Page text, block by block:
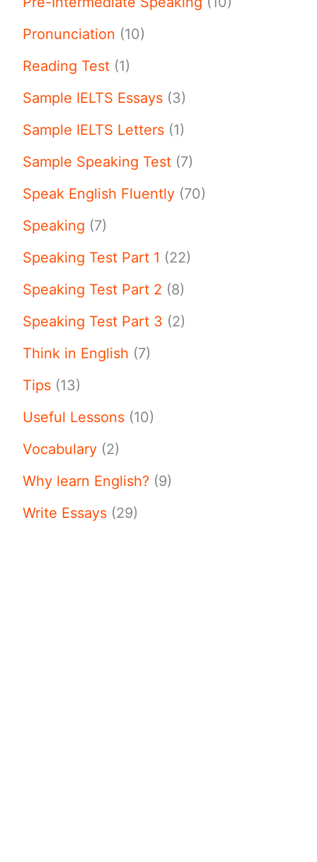
Pronunciation (10)
Reading Test (1)
Sample IELTS Essays (3)
Sample IELTS Letters (1)
Sample Speaking Test (7)
Speak English Fluently (70)
Speaking (7)
Speaking Test Part 1 (22)
Speaking Test Part 2 (8)
Speaking Test Part 3 (2)
Think in English (7)
Tips (13)
Useful Lessons (10)
Vocabulary (2)
Why learn English? (9)
Write Essays (29)